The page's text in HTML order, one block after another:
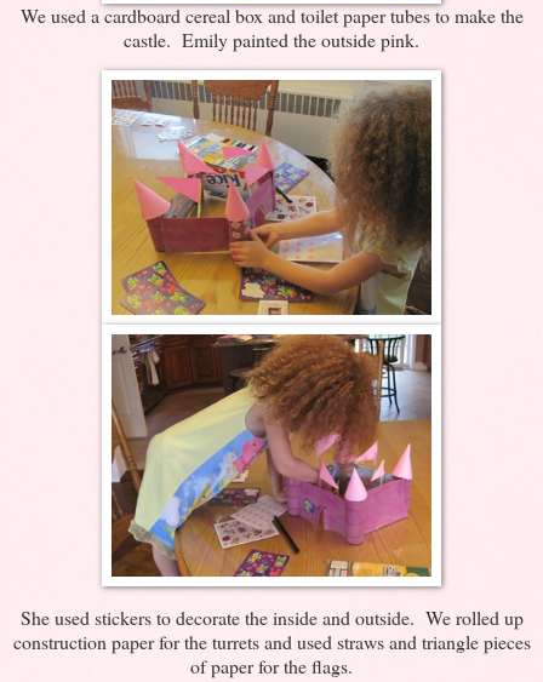
We used a cardboard cereal box and toilet paper tubes to make the
castle. Emily painted the outside pink.
She used stickers to decorate the inside and outside. We rolled up
construction paper for the turrets and used straws and triangle pieces
of paper for the flags.